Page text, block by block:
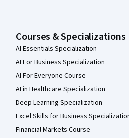
Courses & Specializations
AI Essentials Specialization
AI For Business Specialization
AI For Everyone Course
AI in Healthcare Specialization
Deep Learning Specialization
Excel Skills for Business
Financial Markets Course